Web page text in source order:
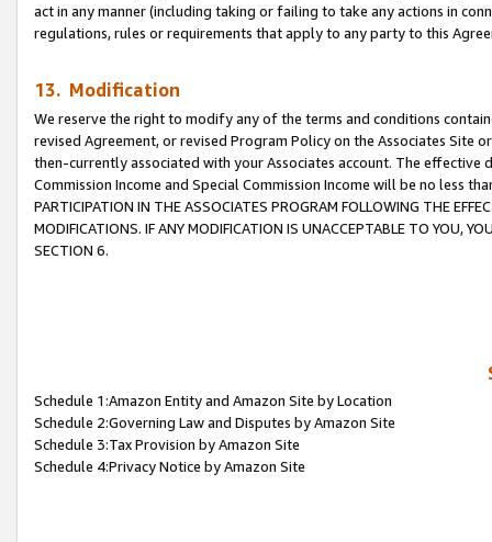
act in any manner (including taking or failing to take any actions in
regulations, rules or requirements that apply to any party to this
13. Modification
We reserve the right to modify any of the terms and conditions
revised Agreement, or revised Program Policy on the Associates
then-currently associated with your Associates account. The
Commission Income and Special Commission Income will be no less
PARTICIPATION IN THE ASSOCIATES PROGRAM FOLLOWING THE
MODIFICATIONS. IF ANY MODIFICATION IS UNACCEPTABLE TO YOU,
SECTION 6.
Schedule 1:Amazon Entity and Amazon Site by Location
Schedule 2:Governing Law and Disputes by Amazon Site
Schedule 3:Tax Provision by Amazon Site
Schedule 4:Privacy Notice by Amazon Site